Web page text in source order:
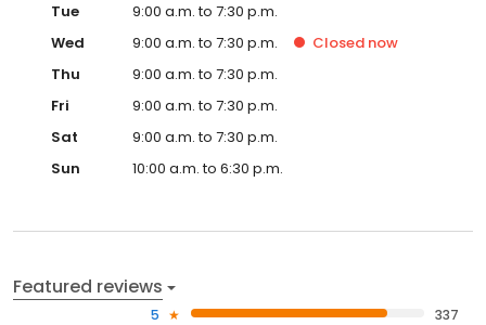
Tue
9:00 a.m. to 7:30 p.m.
Wed
9:00 a.m. to 7:30 p.m. Closed now
Thu
9:00 a.m. to 7:30 p.m.
Fri
9:00 a.m. to 7:30 p.m.
Sat
9:00 a.m. to 7:30 p.m.
Sun
10:00 a.m. to 6:30 p.m.
Featured reviews
5
337